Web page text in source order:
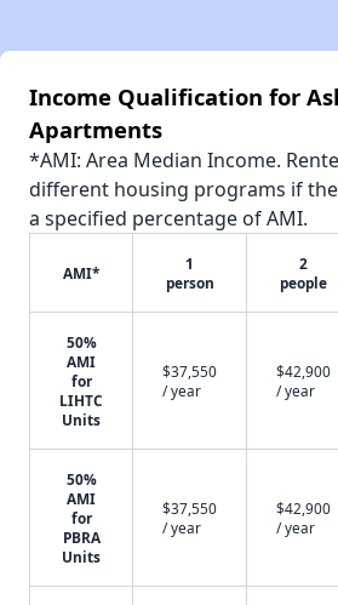
Income Qualification for
Apartments
*AMI: Area Median Income.
different housing programs if
a specified percentage of AMI.
AMI*
1
person
2
people
50%
AMI
for
LIHTC
Units
$37,550
/ year
$42,900
/ year
50%
AMI
for
PBRA
Units
$37,550
/ year
$42,900
/ year